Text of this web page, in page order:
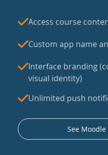
Access course
Custom app name
Interface branding
visual identity)
Unlimited push
See